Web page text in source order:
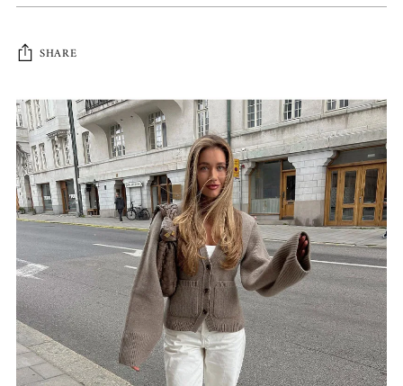
SHARE
Adding
product
to
your
cart